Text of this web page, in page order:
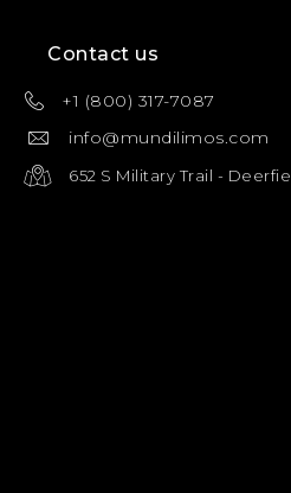
Contact us
+1 (800) 317-7087
info@mundilimos.com
652 S Military Trail -